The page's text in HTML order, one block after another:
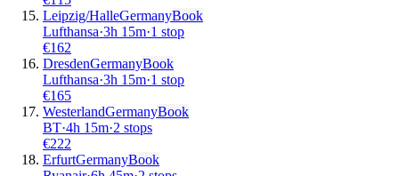
Leipzig/HalleGermanyBook
Lufthansa·3h 15m·1 stop
€162
DresdenGermanyBook
Lufthansa·3h 15m·1 stop
€165
WesterlandGermanyBook
BT·4h 15m·2 stops
€222
ErfurtGermanyBook